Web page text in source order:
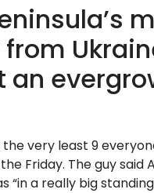
very least 9
Friday. The guy said
“in a really big